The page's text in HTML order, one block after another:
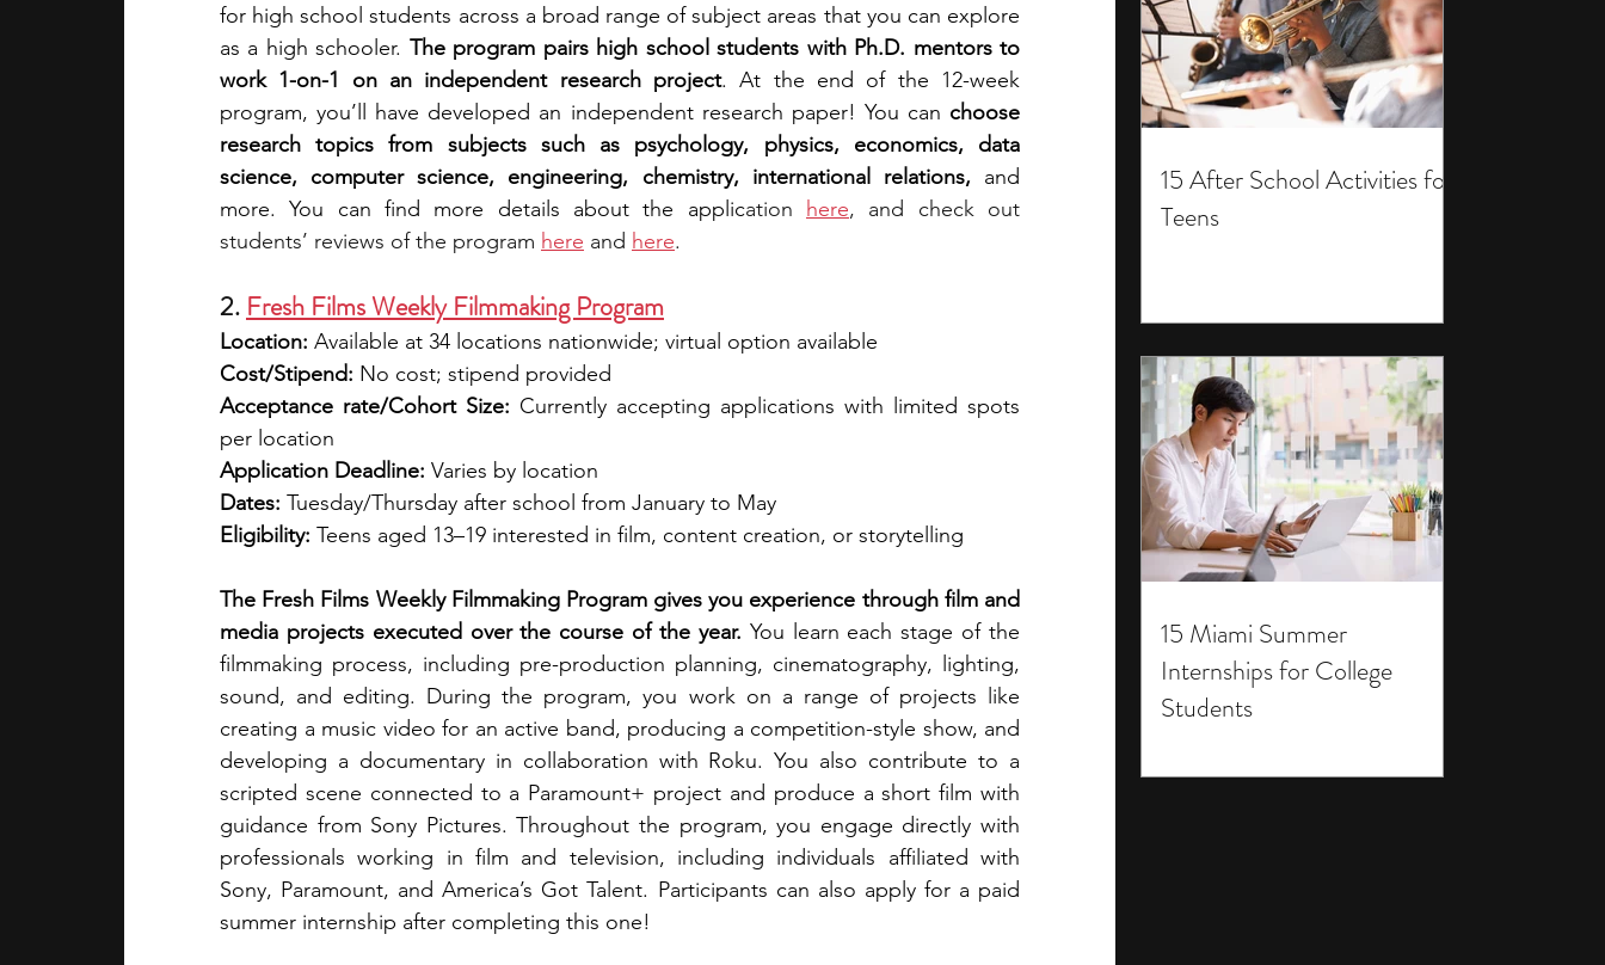
15 After School Activities for
Teens
15 Miami Summer
Internships for College
Students
for high school students across a broad range of subject areas that you can explore
as a high schooler. The program pairs high school students with Ph.D. mentors to
work 1-on-1 on an independent research project. At the end of the 12-week
program, you’ll have developed an independent research paper! You can choose
research topics from subjects such as psychology, physics, economics, data
science, computer science, engineering, chemistry, international relations, and
more. You can find more details about the application here, and check out
students’ reviews of the program here and here.
2. Fresh Films Weekly Filmmaking Program
Location: Available at 34 locations nationwide; virtual option available
Cost/Stipend: No cost; stipend provided
Acceptance rate/Cohort Size: Currently accepting applications with limited spots
per location
Application Deadline: Varies by location
Dates: Tuesday/Thursday after school from January to May
Eligibility: Teens aged 13–19 interested in film, content creation, or storytelling
The Fresh Films Weekly Filmmaking Program gives you experience through film and
media projects executed over the course of the year. You learn each stage of the
filmmaking process, including pre-production planning, cinematography, lighting,
sound, and editing. During the program, you work on a range of projects like
creating a music video for an active band, producing a competition-style show, and
developing a documentary in collaboration with Roku. You also contribute to a
scripted scene connected to a Paramount+ project and produce a short film with
guidance from Sony Pictures. Throughout the program, you engage directly with
professionals working in film and television, including individuals affiliated with
Sony, Paramount, and America’s Got Talent. Participants can also apply for a paid
summer internship after completing this one!